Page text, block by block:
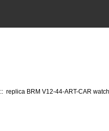
:: replica BRM V12-44-ART-CAR